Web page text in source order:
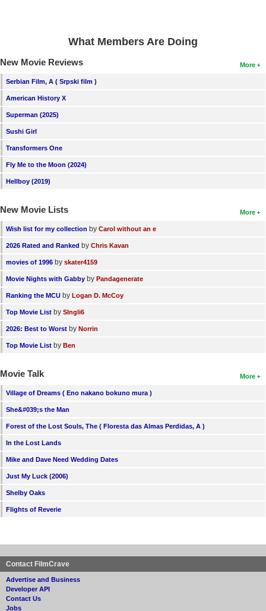
What Members Are Doing
More
New Movie Reviews
Serbian Film, A ( Srpski film )
American History X
Superman (2025)
Sushi Girl
Transformers One
Fly Me to the Moon (2024)
Hellboy (2019)
More
New Movie Lists
Wish list for my collection by Carol without an e
2026 Rated and Ranked by Chris Kavan
movies of 1996 by skater4159
Movie Nights with Gabby by Pandagenerate
Ranking the MCU by Logan D. McCoy
Top Movie List by SIngli6
2026: Best to Worst by Norrin
Top Movie List by Ben
More
Movie Talk
Village of Dreams ( Eno nakano bokuno mura )
She&#039;s the Man
Forest of the Lost Souls, The ( Floresta das Almas Perdidas, A )
In the Lost Lands
Mike and Dave Need Wedding Dates
Just My Luck (2006)
Shelby Oaks
Flights of Reverie
Contact FilmCrave
Advertise and Business
Developer API
Contact Us
Jobs